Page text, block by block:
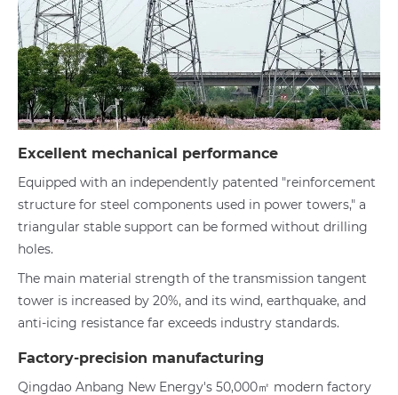
Excellent mechanical performance
Equipped with an independently patented "reinforcement
structure for steel components used in power towers," a
triangular stable support can be formed without drilling
holes.
The main material strength of the transmission tangent
tower is increased by 20%, and its wind, earthquake, and
anti-icing resistance far exceeds industry standards.
Factory-precision manufacturing
Qingdao Anbang New Energy's 50,000㎡ modern factory